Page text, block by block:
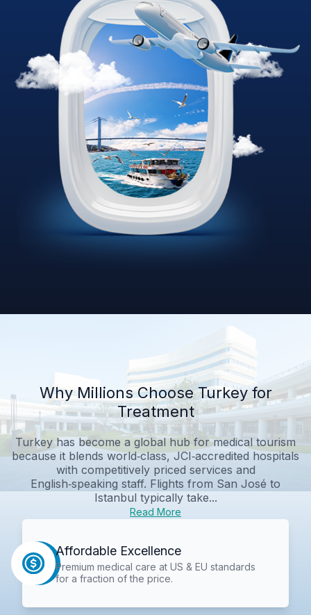
Why Millions Choose Turkey for
Treatment
Turkey has become a global hub for medical tourism
because it blends world‑class, JCI‑accredited hospitals
with competitively priced services and
English‑speaking staff. Flights from San José to
Istanbul typically take...
Read More
Affordable Excellence
Premium medical care at US & EU standards
for a fraction of the price.